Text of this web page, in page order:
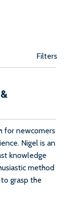
Filters
for newcomers
Nigel is an
knowledge
method
grasp the